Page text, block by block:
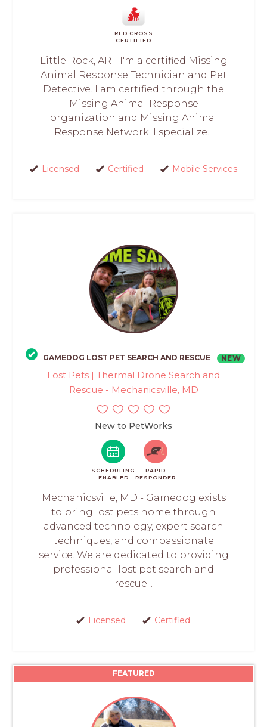
RED CROSS
CERTIFIED
Little Rock, AR - I'm a certified Missing
Animal Response Technician and Pet
Detective. I am certified through the
Missing Animal Response
organization and Missing Animal
Response Network. I specialize...
Licensed Certified Mobile Services
GAMEDOG LOST PET SEARCH AND RESCUE NEW
Lost Pets | Thermal Drone Search and
Rescue - Mechanicsville, MD
New to PetWorks
SCHEDULING
ENABLED
RAPID
RESPONDER
Mechanicsville, MD - Gamedog exists
to bring lost pets home through
advanced technology, expert search
techniques, and compassionate
service. We are dedicated to providing
professional lost pet search and
rescue...
Licensed Certified
FEATURED